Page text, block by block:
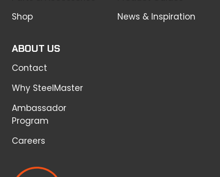
Shop
News & Inspiration
ABOUT US
Contact
Why SteelMaster
Ambassador
Program
Careers